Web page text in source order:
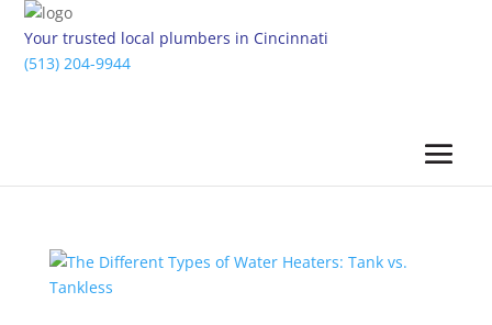
Your trusted local plumbers in Cincinnati
(513) 204-9944